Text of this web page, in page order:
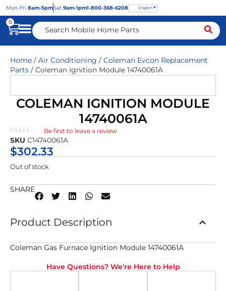
Mon-Fri 8am-5pmSat 9am-1pm1-800-368-6208 English
0
Home / Air Conditioning / Coleman Evcon Replacement
Parts / Coleman Ignition Module 14740061A
COLEMAN IGNITION MODULE
14740061A
★★★★★
Be first to leave a review
SKU C14740061A
$302.33
Out of stock
SHARE
Product Description
Coleman Gas Furnace Ignition Module 14740061A
Have Questions? We're Here to Help